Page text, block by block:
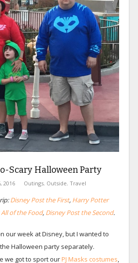
Scary Halloween Party
2016 Outings, Outside, Travel
Disney Post the First, Harry Potter
of the Food, Disney Post the Second.
our week at Disney, but I wanted to
Halloween party separately.
we got to sport ourPJ Masks costumes,